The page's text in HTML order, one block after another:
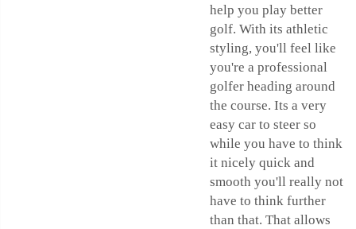
help you play better
golf. With its athletic
styling, you'll feel like
you're a professional
golfer heading around
the course. Its a very
easy car to steer so
while you have to think
it nicely quick and
smooth you'll really not
have to think further
than that. That allows